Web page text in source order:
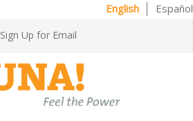
English Español
Sign Up for Email